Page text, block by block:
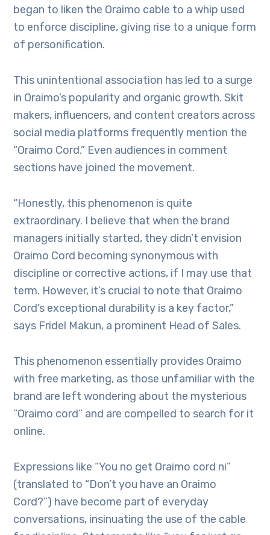
began to liken the Oraimo cable to a whip used
to enforce discipline, giving rise to a unique form
of personification.
This unintentional association has led to a surge
in Oraimo’s popularity and organic growth. Skit
makers, influencers, and content creators across
social media platforms frequently mention the
“Oraimo Cord.” Even audiences in comment
sections have joined the movement.
“Honestly, this phenomenon is quite
extraordinary. I believe that when the brand
managers initially started, they didn’t envision
Oraimo Cord becoming synonymous with
discipline or corrective actions, if I may use that
term. However, it’s crucial to note that Oraimo
Cord’s exceptional durability is a key factor,”
says Fridel Makun, a prominent Head of Sales.
This phenomenon essentially provides Oraimo
with free marketing, as those unfamiliar with the
brand are left wondering about the mysterious
“Oraimo cord” and are compelled to search for it
online.
Expressions like “You no get Oraimo cord ni”
(translated to “Don’t you have an Oraimo
Cord?”) have become part of everyday
conversations, insinuating the use of the cable